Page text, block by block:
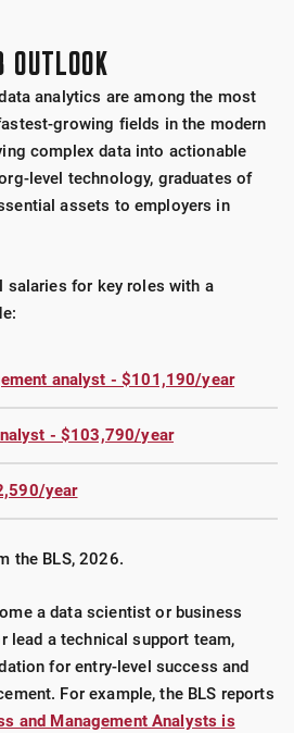
analytics are among the most
growing fields in the modern
complex data into actionable
level technology, graduates of
assets to employers in
salaries for key roles with a
analyst - $101,190/year
- $103,790/year
year
the BLS, 2026.
a data scientist or business
lead a technical support team,
for entry-level success and
For example, the BLS reports
and Management Analysts is